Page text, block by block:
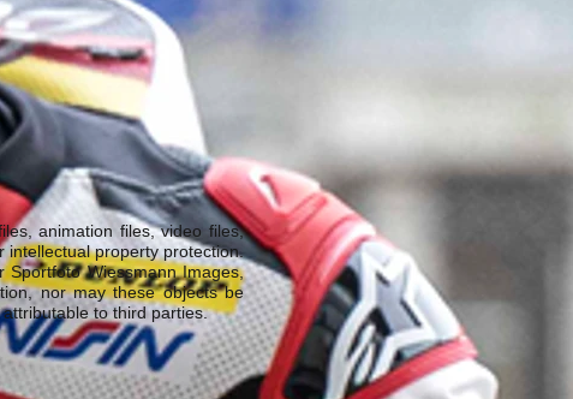
animation files, video files,
intellectual property protection.
Wiessmann Images,
nor may these objects be
to third parties.